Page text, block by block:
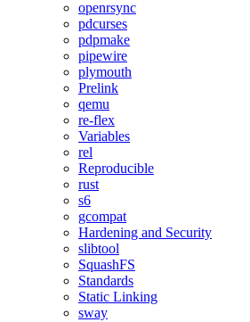
openrsync
pdcurses
pdpmake
pipewire
plymouth
Prelink
qemu
re-flex
Variables
rel
Reproducible
rust
s6
gcompat
Hardening and Security
slibtool
SquashFS
Standards
Static Linking
sway